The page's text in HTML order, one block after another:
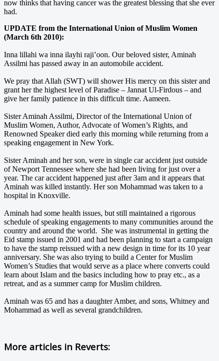
now thinks that having cancer was the greatest blessing that she ever
had.
UPDATE from the International Union of Muslim Women
(March 6th 2010):
Inna lillahi wa inna ilayhi raji’oon. Our beloved sister, Aminah
Assilmi has passed away in an automobile accident.
We pray that Allah (SWT) will shower His mercy on this sister and
grant her the highest level of Paradise – Jannat Ul-Firdous – and
give her family patience in this difficult time. Aameen.
Sister Aminah Assilmi, Director of the International Union of
Muslim Women, Author, Advocate of Women’s Rights, and
Renowned Speaker died early this morning while returning from a
speaking engagement in New York.
Sister Aminah and her son, were in single car accident just outside
of Newport Tennessee where she had been living for just over a
year. The car accident happened just after 3am and it appears that
Aminah was killed instantly. Her son Mohammad was taken to a
hospital in Knoxville.
Aminah had some health issues, but still maintained a rigorous
schedule of speaking engagements to many communities around the
country and around the world. She was instrumental in getting the
Eid stamp issued in 2001 and had been planning to start a campaign
to have the stamp reissued with a new design in time for its 10 year
anniversary. She was also trying to build a Center for Muslim
Women’s Studies that would serve as a place where converts could
learn about Islam and the basics including how to pray etc., as a
retreat, and as a summer camp for Muslim children.
Aminah was 65 and has a daughter Amber, and sons, Whitney and
Mohammad as well as several grandchildren.
More articles in Reverts: